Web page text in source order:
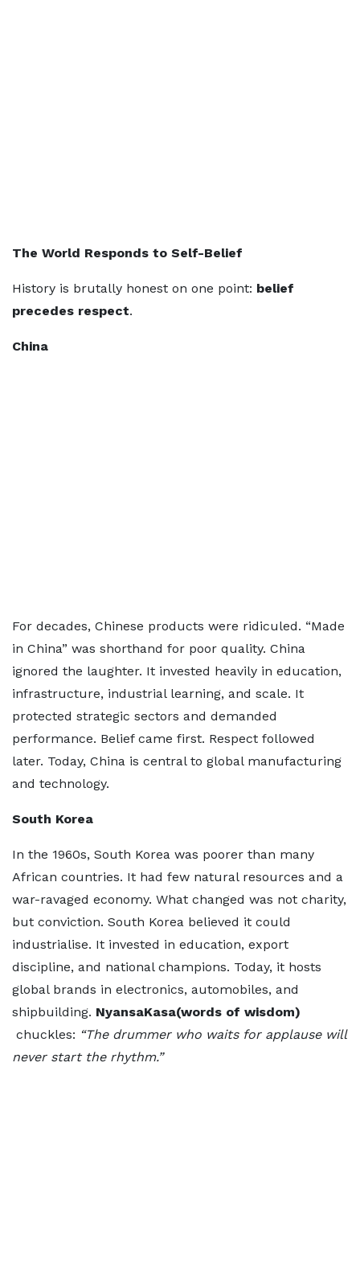
The World Responds to Self-Belief
History is brutally honest on one point: belief
precedes respect.
China
For decades, Chinese products were ridiculed. “Made
in China” was shorthand for poor quality. China
ignored the laughter. It invested heavily in education,
infrastructure, industrial learning, and scale. It
protected strategic sectors and demanded
performance. Belief came first. Respect followed
later. Today, China is central to global manufacturing
and technology.
South Korea
In the 1960s, South Korea was poorer than many
African countries. It had few natural resources and a
war-ravaged economy. What changed was not charity,
but conviction. South Korea believed it could
industrialise. It invested in education, export
discipline, and national champions. Today, it hosts
global brands in electronics, automobiles, and
shipbuilding. NyansaKasa(words of wisdom)
chuckles: “The drummer who waits for applause will
never start the rhythm.”